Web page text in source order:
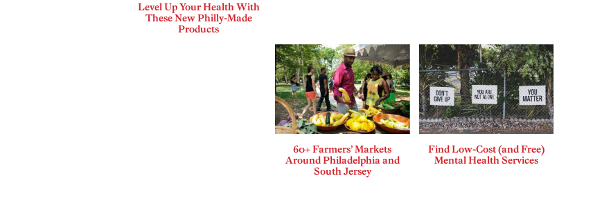
Level Up Your Health With
These New Philly-Made
Products
60+ Farmers’ Markets
Around Philadelphia and
South Jersey
Find Low-Cost (and Free)
Mental Health Services